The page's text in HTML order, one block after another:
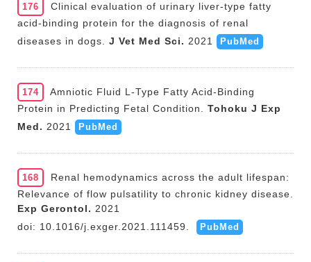
176
Clinical evaluation of urinary liver-type fatty
acid-binding protein for the diagnosis of renal
diseases in dogs.
J Vet Med Sci. 2021 PubMed
174
Amniotic Fluid L-Type Fatty Acid-Binding
Protein in Predicting Fetal Condition.
Tohoku J Exp
Med. 2021 PubMed
168
Renal hemodynamics across the adult lifespan:
Relevance of flow pulsatility to chronic kidney disease.
Exp Gerontol. 2021
doi: 10.1016/j.exger.2021.111459.
PubMed